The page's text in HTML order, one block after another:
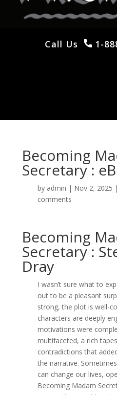
Call Us 1-
Becoming
Secretary :
by admin | Nov 2, 2025 |
comments
Becoming
Secretary :
Dray
I wasn’t sure what to
out to be a pleasant
strong, the plot is well-
characters are deeply
motivations were
multifaceted, a rich
contradictions that
the narrative.
can change our lives,
Becoming Madam